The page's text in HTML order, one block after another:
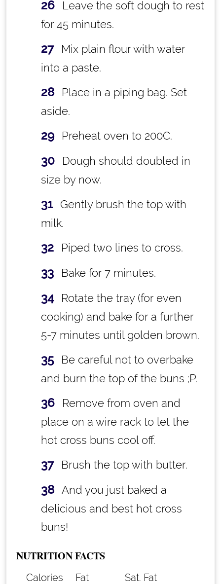
Leave the soft dough to rest
for 45 minutes.
Mix plain flour with water
into a paste.
Place in a piping bag. Set
aside.
Preheat oven to 200C.
Dough should doubled in
size by now.
Gently brush the top with
milk.
Piped two lines to cross.
Bake for 7 minutes.
Rotate the tray (for even
cooking) and bake for a further
5-7 minutes until golden brown.
Be careful not to overbake
and burn the top of the buns ;P.
Remove from oven and
place on a wire rack to let the
hot cross buns cool off.
Brush the top with butter.
And you just baked a
delicious and best hot cross
buns!
NUTRITION FACTS
Calories
Fat
Sat. Fat